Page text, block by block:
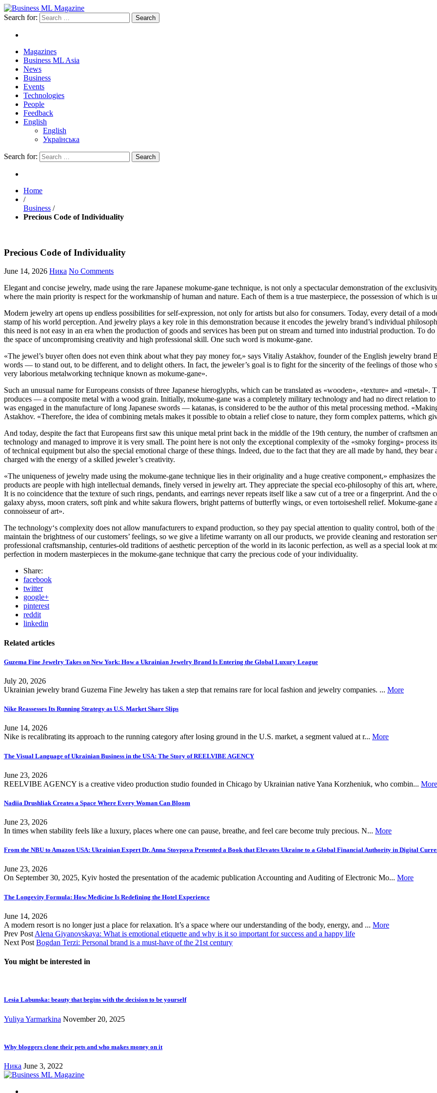
Search for:
Magazines
Business ML Asia
News
Business
Events
Technologies
People
Feedback
English
English
Українська
Search for:
Home
/
Business /
Precious Code of Individuality
Precious Code of Individuality
June 14, 2026 Ника No Comments
Elegant and concise jewelry, made using the rare Japanese mokume-gane technique, is not only a spectacular demonstration of the
where the main priority is respect for the workmanship of human and nature. Each of them is a true masterpiece, the possession of which is
Modern jewelry art opens up endless possibilities for self-expression, not only for artists but also for consumers. Today, every detail of a
stamp of his world perception. And jewelry plays a key role in this demonstration because it encodes the jewelry brand’s individual
this need is not easy in an era when the production of goods and services has been put on stream and turned into industrial production. To
the space of uncompromising creativity and high professional skill. One such word is mokume-gane.
«The jewel’s buyer often does not even think about what they pay money for,» says Vitaliy Astakhov, founder of the English jewelry
words — to stand out, to be different, and to delight others. In fact, the jeweler’s goal is to fight for the sincerity of the feelings of those who
very laborious metalworking technique known as mokume-gane».
Such an unusual name for Europeans consists of three Japanese hieroglyphs, which can be translated as «wooden», «texture» and
produces — a composite metal with a wood grain. Initially, mokume-gane was a completely military technology and had no direct relation
was engaged in the manufacture of long Japanese swords — katanas, is considered to be the author of this metal processing method.
Astakhov. «‎Therefore, the idea of ​​combining metals makes it possible to obtain a relief close to nature, they form complex patterns, which
And today, despite the fact that Europeans first saw this unique metal print back in the middle of the 19th century, the number of craftsmen
technology and managed to improve it is very small. The point here is not only the exceptional complexity of the «‎smoky forging» process
of technical equipment but also the special emotional charge of these things. Indeed, due to the fact that they are all made by hand, they
charged with the energy of a skilled jeweler’s creativity.
«The uniqueness of jewelry made using the mokume-gane technique lies in their originality and a huge creative component,» emphasizes
products are people with high intellectual demands, finely versed in jewelry art. They appreciate the special eco-philosophy of this art,
It is no coincidence that the texture of such rings, pendants, and earrings never repeats itself like a saw cut of a tree or a fingerprint. And
galaxy abyss, moon craters, soft pink and white sakura flowers, bright patterns of butterfly wings, or even tortoiseshell relief. Mokume-gane
connoisseur of art».
The technology‘s complexity does not allow manufacturers to expand production, so they pay special attention to quality control, both of
maintain the brightness of our customers’ feelings, so we give a lifetime warranty on all our products, we provide cleaning and restoration
professional craftsmanship, centuries-old traditions of aesthetic perception of the world in its laconic perfection, as well as a special look at
perfection in modern masterpieces in the mokume-gane technique that carry the precious code of your individuality.
Share:
facebook
twitter
google+
pinterest
reddit
linkedin
Related articles
Guzema Fine Jewelry Takes on New York: How a Ukrainian Jewelry Brand Is Entering the Global Luxury League
July 20, 2026
Ukrainian jewelry brand Guzema Fine Jewelry has taken a step that remains rare for local fashion and jewelry companies. ... More
Nike Reassesses Its Running Strategy as U.S. Market Share Slips
June 14, 2026
Nike is recalibrating its approach to the running category after losing ground in the U.S. market, a segment valued at r... More
The Visual Language of Ukrainian Business in the USA: The Story of REELVIBE AGENCY
June 23, 2026
REELVIBE AGENCY is a creative video production studio founded in Chicago by Ukrainian native Yana Korzheniuk, who combin... More
Nadiia Drushliak Creates a Space Where Every Woman Can Bloom
June 23, 2026
In times when stability feels like a luxury, places where one can pause, breathe, and feel care become truly precious. N... More
From the NBU to Amazon USA: Ukrainian Expert Dr. Anna Stovpova Presented a Book that Elevates Ukraine to a Global Financial Authority in Digital
June 23, 2026
On September 30, 2025, Kyiv hosted the presentation of the academic publication Accounting and Auditing of Electronic Mo... More
The Longevity Formula: How Medicine Is Redefining the Hotel Experience
June 14, 2026
A modern resort is no longer just a place for relaxation. It’s a space where our understanding of the body, energy, and ... More
Prev Post Alena Giyanovskaya: What is emotional etiquette and why is it so important for success and a happy life
Next Post Bogdan Terzi: Personal brand is a must-have of the 21st century
You might be interested in
Lesia Labunska: beauty that begins with the decision to be yourself
Yuliya Yarmarkina November 20, 2025
Why bloggers clone their pets and who makes money on it
Ника June 3, 2022